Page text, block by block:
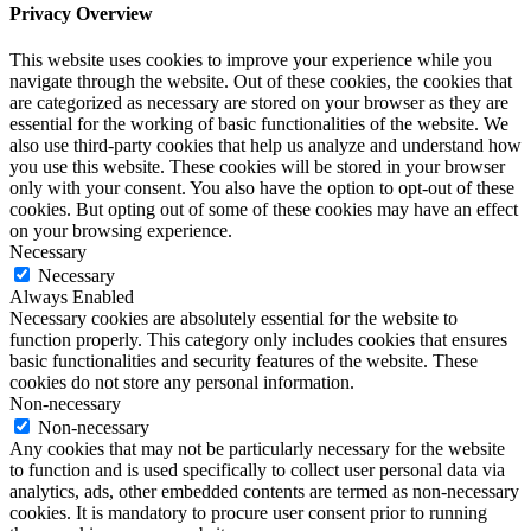
Privacy Overview
This website uses cookies to improve your experience while you
navigate through the website. Out of these cookies, the cookies that
are categorized as necessary are stored on your browser as they are
essential for the working of basic functionalities of the website. We
also use third-party cookies that help us analyze and understand how
you use this website. These cookies will be stored in your browser
only with your consent. You also have the option to opt-out of these
cookies. But opting out of some of these cookies may have an effect
on your browsing experience.
Necessary
Necessary
Always Enabled
Necessary cookies are absolutely essential for the website to
function properly. This category only includes cookies that ensures
basic functionalities and security features of the website. These
cookies do not store any personal information.
Non-necessary
Non-necessary
Any cookies that may not be particularly necessary for the website
to function and is used specifically to collect user personal data via
analytics, ads, other embedded contents are termed as non-necessary
cookies. It is mandatory to procure user consent prior to running